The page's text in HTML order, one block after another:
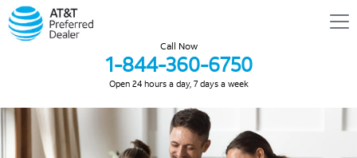
Call Now
1-844-360-6750
Open 24 hours a day, 7 days a week